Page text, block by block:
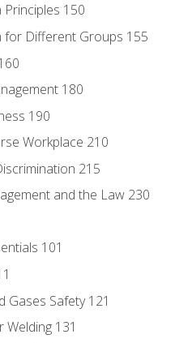
150
for Different Groups 155
180
190
Workplace 210
215
and the Law 230
101
Gases Safety 121
Welding 131